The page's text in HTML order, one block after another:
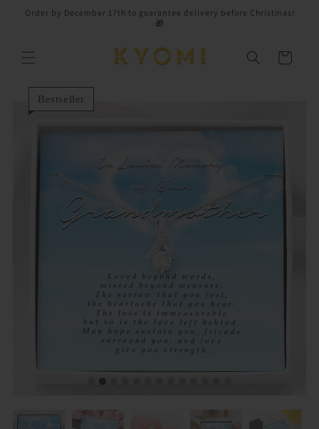
Skip to
Order by December 17th to guarantee delivery before Christmas!
🎁
Cart
Bestseller